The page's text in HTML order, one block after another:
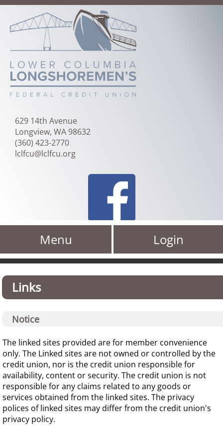
Skip
Main
629 14th Avenue
Longview, WA 98632
(360) 423-2770
lclfcu@lclfcu.org
Login
Menu
Links
Notice
The linked sites provided are for member convenience
only. The Linked sites are not owned or controlled by the
credit union, nor is the credit union responsible for
availability, content or security. The credit union is not
responsible for any claims related to any goods or
services obtained from the linked sites. The privacy
polices of linked sites may differ from the credit union's
privacy policy.